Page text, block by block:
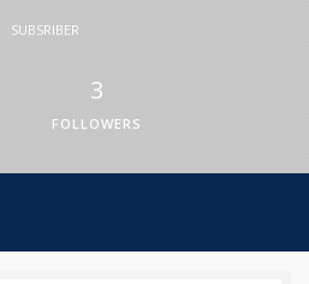
SUBSRIBER
3
FOLLOWERS